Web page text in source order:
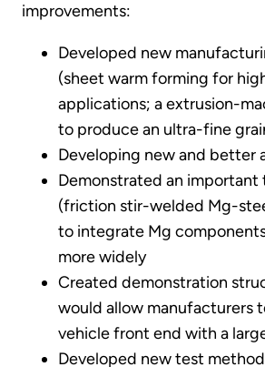
improvements:
Developed new
(sheet warm forming for
applications; a extrusion-
to produce an ultra-fine
Developing new and better
Demonstrated an
(friction stir-welded Mg-
to integrate Mg
more widely
Created demonstration
would allow manufacturers
vehicle front end with a
Developed new test